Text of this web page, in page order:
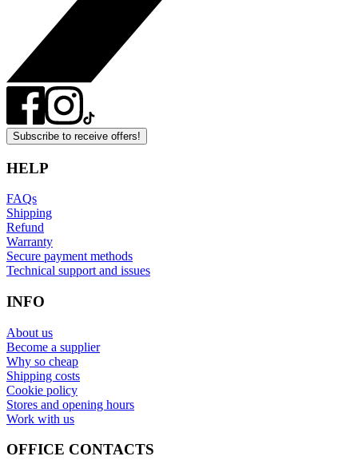
Subscribe to receive offers!
HELP
FAQs
Shipping
Refund
Warranty
Secure payment methods
Technical support and issues
INFO
About us
Become a supplier
Why so cheap
Shipping costs
Cookie policy
Stores and opening hours
Work with us
OFFICE CONTACTS